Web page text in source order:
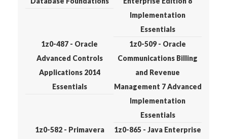
Implementation
Essentials
1z0-487 - Oracle
Advanced Controls
Applications 2014
Essentials
1z0-509 - Oracle
Communications Billing
and Revenue
Management 7 Advanced
Implementation
Essentials
1z0-582 - Primavera
1z0-865 - Java Enterprise